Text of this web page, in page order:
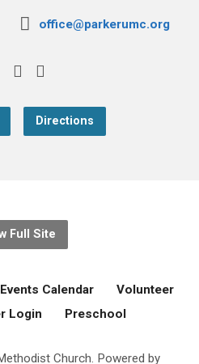
office@parkerumc.org
Directions
Full Site
Events Calendar
Volunteer
Login Preschool
Church. Powered by